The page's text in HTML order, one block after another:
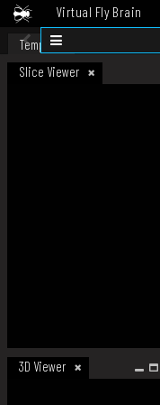
Virtual Fly Brain
Datasets
Template
Slice Viewer
3D Viewer